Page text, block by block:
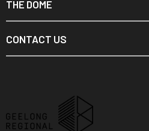
THE DOME
CONTACT US